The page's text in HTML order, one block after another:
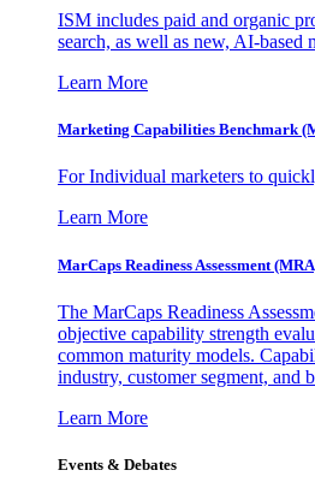
ISM includes paid and organic
search, as well as new, AI-based
Learn More
Marketing Capabilities Benchmark
For Individual marketers to
Learn More
MarCaps Readiness Assessment
The MarCaps Readiness
objective capability strength
common maturity models.
industry, customer segment, and
Learn More
Events & Debates